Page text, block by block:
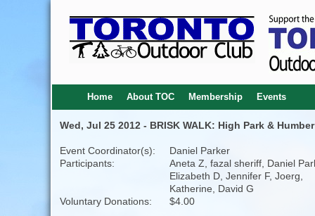
Home About TOC Membership Events
Wed, Jul 25 2012 - BRISK WALK: High Park &
Event Coordinator(s):
Daniel Parker
Participants:
Aneta Z, fazal sheriff, Daniel
Elizabeth D, Jennifer F, Joerg,
Katherine, David G
Voluntary Donations:
$4.00